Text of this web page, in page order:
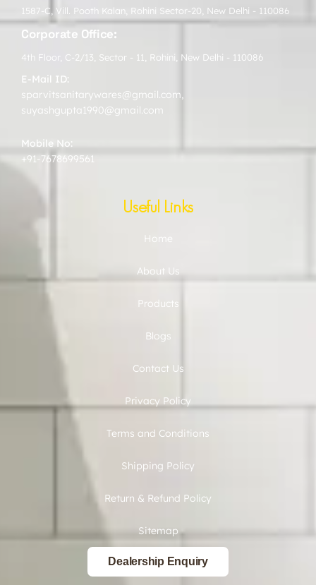
1587-C, Vill. Pooth Kalan, Rohini Sector-20, New Delhi - 110086
Corporate Office:
4th Floor, C-2/13, Sector - 11, Rohini, New Delhi - 110086
E-Mail ID:
sparvitsanitarywares@gmail.com,
suyashgupta1990@gmail.com
Mobile No:
+91-7678699561
Useful Links
Home
About Us
Products
Blogs
Contact Us
Privacy Policy
Terms and Conditions
Shipping Policy
Return & Refund Policy
Sitemap
Dealership Enquiry